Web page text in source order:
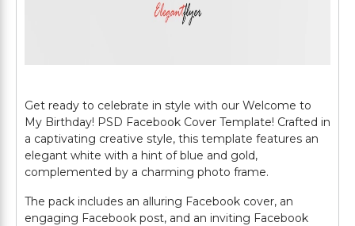
Get ready to celebrate in style with our Welcome to
My Birthday! PSD Facebook Cover Template! Crafted in
a captivating creative style, this template features an
elegant white with a hint of blue and gold,
complemented by a charming photo frame.
The pack includes an alluring Facebook cover, an
engaging Facebook post, and an inviting Facebook